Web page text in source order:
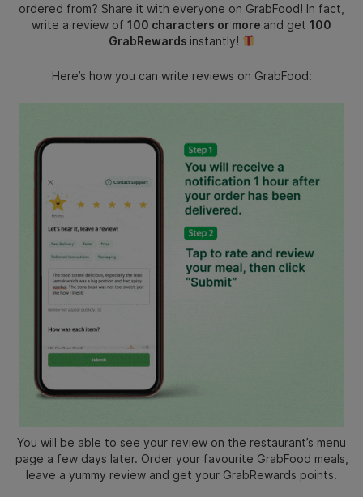
ordered from? Share it with everyone on GrabFood! In fact,
write a review of 100 characters or more and get 100
GrabRewards instantly!
Here’s how you can write reviews on GrabFood:
You will be able to see your review on the restaurant’s menu
page a few days later. Order your favourite GrabFood meals,
leave a yummy review and get your GrabRewards points.